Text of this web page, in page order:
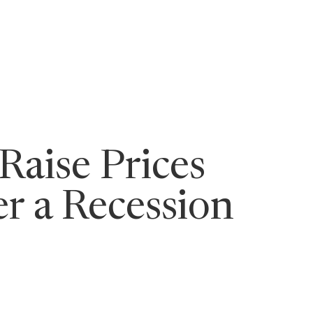
Prices
a Recession